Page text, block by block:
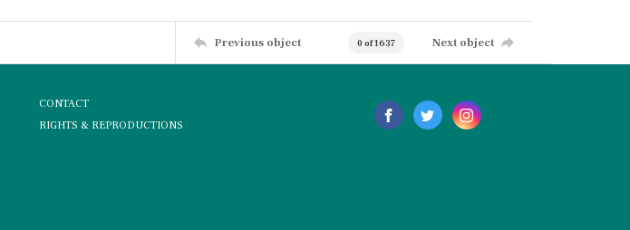
Previous object 0 of 1637 Next object
CONTACT
RIGHTS & REPRODUCTIONS